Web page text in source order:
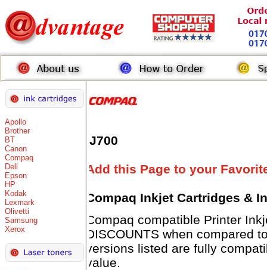
Apollo
Brother
BT
Canon
Compaq
Dell
Epson
HP
Kodak
Lexmark
Olivetti
Samsung
Xerox
IJ700
Add this Page to your
Compaq Inkjet Cartridges &
Compaq compatible Printer
DISCOUNTS when compared
versions listed are fully
value.